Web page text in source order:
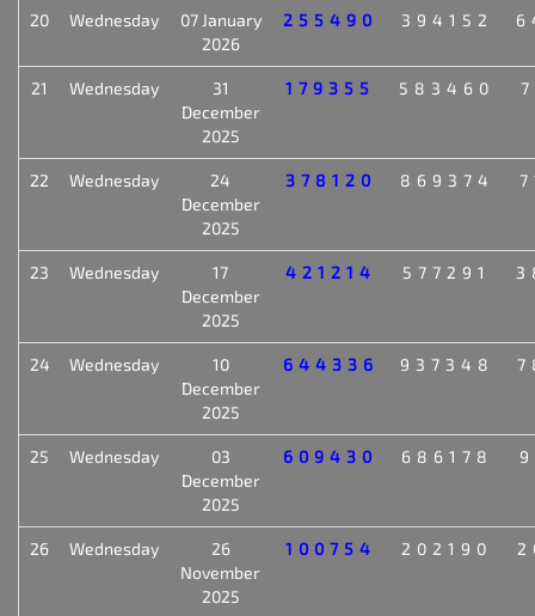
20 Wednesday
07 January
2026
255490 394152
21 Wednesday
31
December
2025
179355 583460
22 Wednesday
24
December
2025
378120 869374
23 Wednesday
17
December
2025
421214 577291
24 Wednesday
10
December
2025
644336 937348
25 Wednesday
03
December
2025
609430 686178
26 Wednesday
26
November
2025
100754 202190